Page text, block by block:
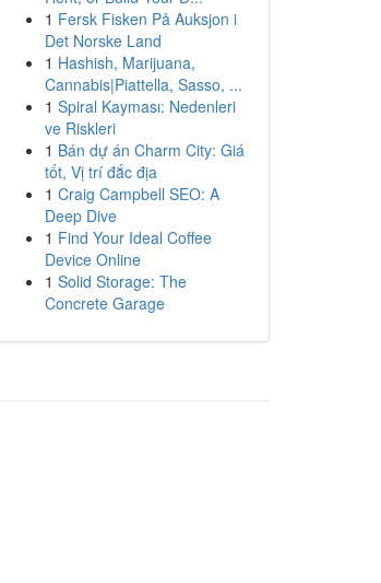
1 Fersk Fisken På Auksjon i
Det Norske Land
1 Hashish, Marijuana,
Cannabis|Piattella, Sasso, ...
1 Spiral Kayması: Nedenleri
ve Riskleri
1 Bán dự án Charm City: Giá
tốt, Vị trí đắc địa
1 Craig Campbell SEO: A
Deep Dive
1 Find Your Ideal Coffee
Device Online
1 Solid Storage: The
Concrete Garage